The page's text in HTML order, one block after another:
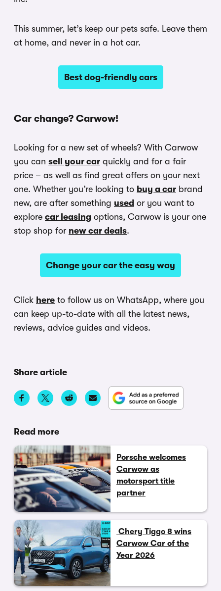
This summer, let’s keep our pets safe. Leave them
at home, and never in a hot car.
Best dog-friendly cars
Car change? Carwow!
Looking for a new set of wheels? With Carwow
you can sell your car quickly and for a fair
price – as well as find great offers on your next
one. Whether you’re looking to buy a car brand
new, are after something used or you want to
explore car leasing options, Carwow is your one
stop shop for new car deals.
Change your car the easy way
Click here to follow us on WhatsApp, where you
can keep up-to-date with all the latest news,
reviews, advice guides and videos.
Share article
Read more
Porsche welcomes
Carwow as
motorsport title
partner
Chery Tiggo 8 wins
Carwow Car of the
Year 2026